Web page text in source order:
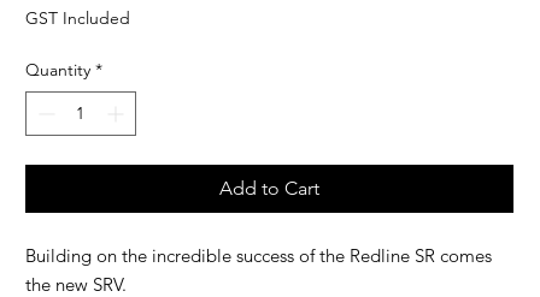
GST Included
Quantity *
Add to Cart
Building on the incredible success of the Redline SR comes
the new SRV.